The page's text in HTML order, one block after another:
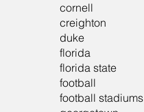
cornell
creighton
duke
florida
florida state
football
football stadiums